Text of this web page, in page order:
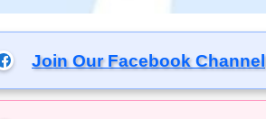
Join Our Facebook Channel